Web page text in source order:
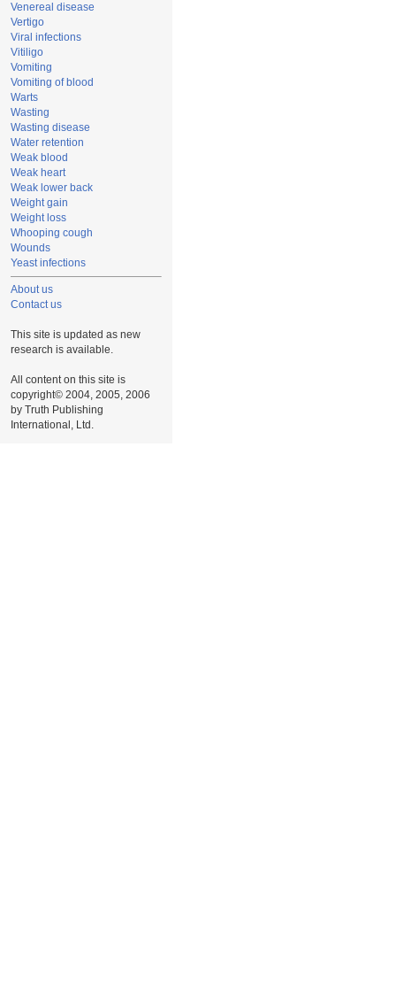
Venereal disease
Vertigo
Viral infections
Vitiligo
Vomiting
Vomiting of blood
Warts
Wasting
Wasting disease
Water retention
Weak blood
Weak heart
Weak lower back
Weight gain
Weight loss
Whooping cough
Wounds
Yeast infections
About us
Contact us
This site is updated as new
research is available.
All content on this site is
copyright© 2004, 2005, 2006
by Truth Publishing
International, Ltd.